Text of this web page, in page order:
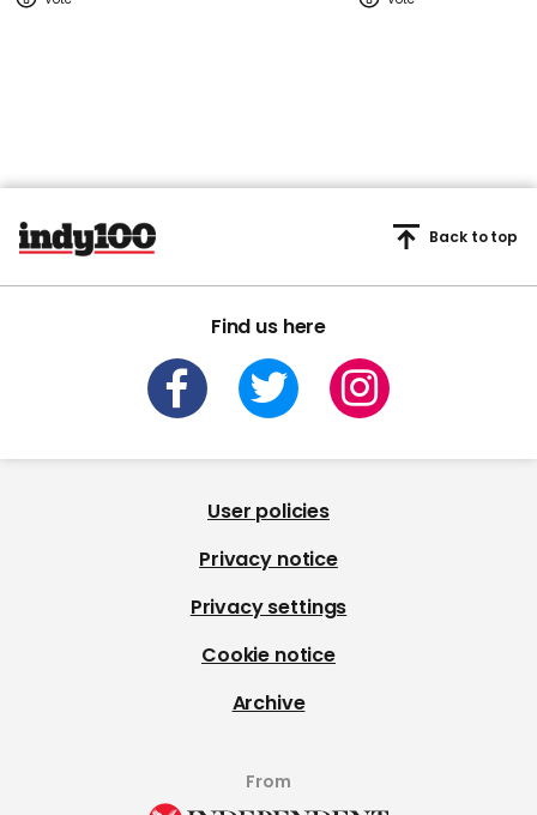
Find us here
Back to top
User policies
Privacy notice
Privacy settings
Cookie notice
Archive
From